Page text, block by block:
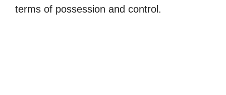
terms of possession and control.